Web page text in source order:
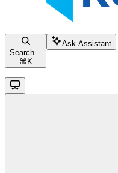
Search...
⌘ K
Ask Assistant